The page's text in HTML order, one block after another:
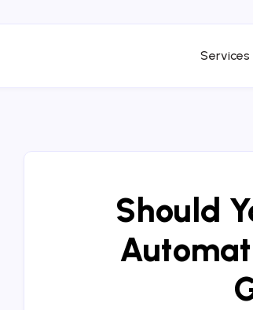
Services
Should